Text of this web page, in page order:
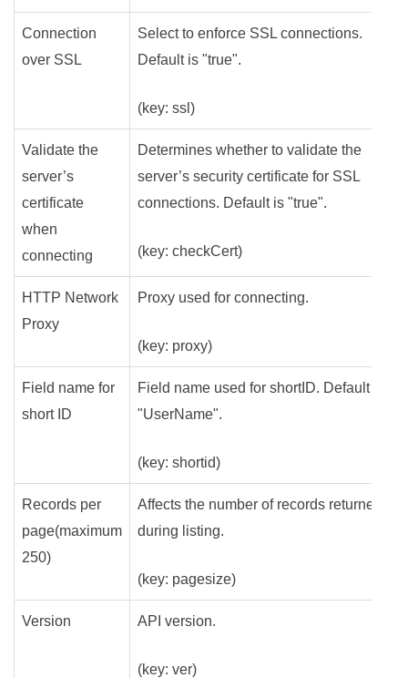
Connection
over SSL
Select to enforce SSL connections.
Default is "true".
(key: ssl)
Validate the
server’s
certificate
when
connecting
Determines whether to validate the
server’s security certificate for SSL
connections. Default is "true".
(key: checkCert)
HTTP Network
Proxy
Proxy used for connecting.
(key: proxy)
Field name for
short ID
Field name used for shortID. Default is
"UserName".
(key: shortid)
Records per
page(maximum
250)
Affects the number of records returned
during listing.
(key: pagesize)
Version API version.
(key: ver)